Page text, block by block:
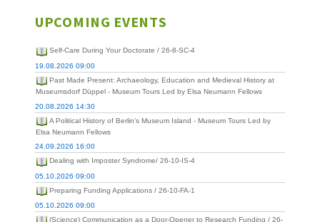
UPCOMING EVENTS
Self-Care During Your Doctorate / 26-8-SC-4
19.08.2026 09:00
Past Made Present: Archaeology, Education and Medieval History at
Museumsdorf Düppel - Museum Tours Led by Elsa Neumann Fellows
20.08.2026 14:30
A Political History of Berlin's Museum Island - Museum Tours Led by
Elsa Neumann Fellows
24.09.2026 16:00
Dealing with Imposter Syndrome/ 26-10-IS-4
05.10.2026 09:00
Preparing Funding Applications / 26-10-FA-1
05.10.2026 09:00
(Science) Communication as a Door-Opener to Research Funding / 26-